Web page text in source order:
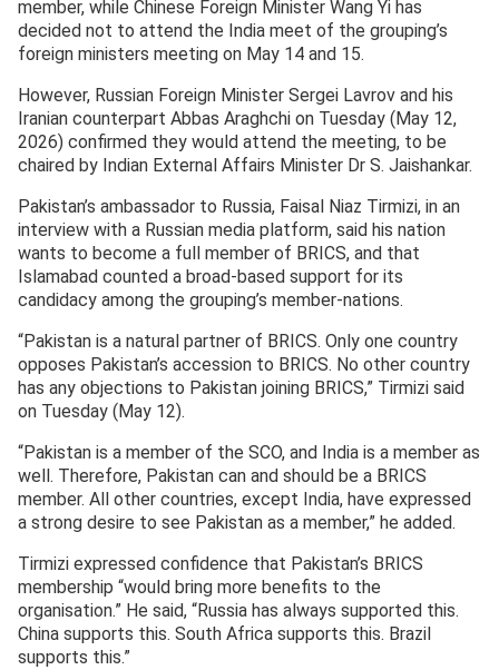
member, while Chinese Foreign Minister Wang Yi has
decided not to attend the India meet of the grouping’s
foreign ministers meeting on May 14 and 15.
However, Russian Foreign Minister Sergei Lavrov and his
Iranian counterpart Abbas Araghchi on Tuesday (May 12,
2026) confirmed they would attend the meeting, to be
chaired by Indian External Affairs Minister Dr S. Jaishankar.
Pakistan’s ambassador to Russia, Faisal Niaz Tirmizi, in an
interview with a Russian media platform, said his nation
wants to become a full member of BRICS, and that
Islamabad counted a broad-based support for its
candidacy among the grouping’s member-nations.
“Pakistan is a natural partner of BRICS. Only one country
opposes Pakistan’s accession to BRICS. No other country
has any objections to Pakistan joining BRICS,” Tirmizi said
on Tuesday (May 12).
“Pakistan is a member of the SCO, and India is a member as
well. Therefore, Pakistan can and should be a BRICS
member. All other countries, except India, have expressed
a strong desire to see Pakistan as a member,” he added.
Tirmizi expressed confidence that Pakistan’s BRICS
membership “would bring more benefits to the
organisation.” He said, “Russia has always supported this.
China supports this. South Africa supports this. Brazil
supports this.”